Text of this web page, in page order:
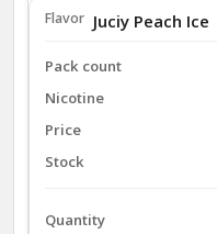
Juciy Peach Ice